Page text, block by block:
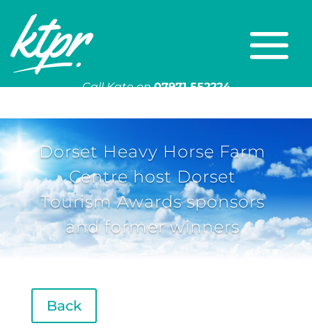
Call Kate on 07971 552224
Dorset Heavy Horse Farm
Centre host Dorset
Tourism Awards sponsors
and former winners
Back